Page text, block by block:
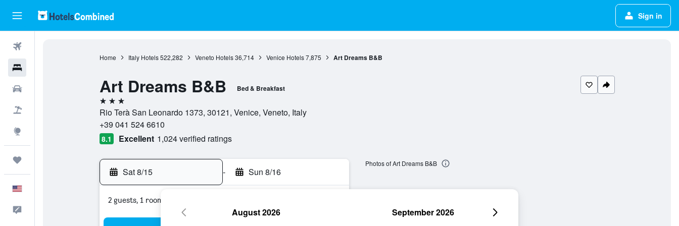
Sign in
Home Italy Hotels 522,282 Veneto Hotels 36,714 Venice Hotels 7,875 Art Dreams B&B
Art Dreams B&B Bed & Breakfast
3 stars
Rio Terà San Leonardo 1373, 30121, Venice, Veneto, Italy
+39 041 524 6610
8.1 Excellent 1,024 verified ratings
Sat 8/15 - Sun 8/16
2 guests, 1 room
Photos of Art Dreams B&B
August 2026 September 2026